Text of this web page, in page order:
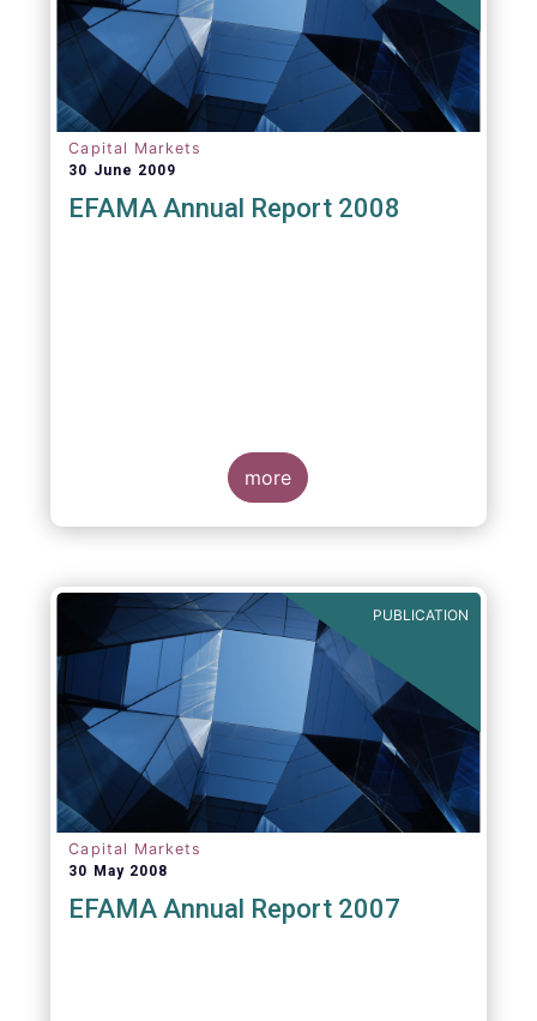
Capital Markets
30 June 2009
EFAMA Annual Report 2008
more
PUBLICATION
Capital Markets
30 May 2008
EFAMA Annual Report 2007